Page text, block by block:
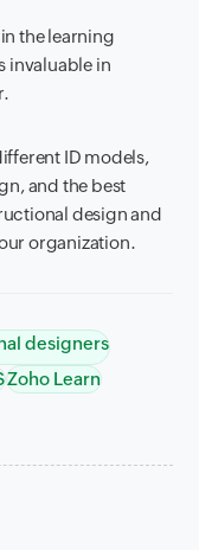
the learning
invaluable in
ID models,
and the best
design and
organization.
designers
Zoho Learn